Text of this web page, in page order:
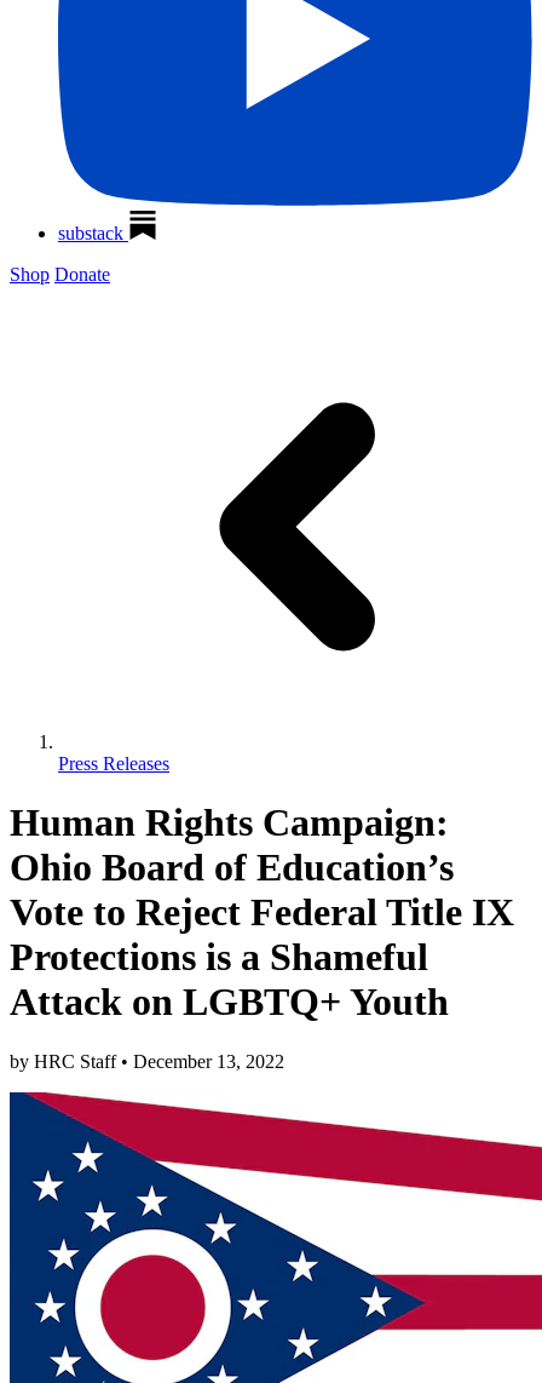
substack
Shop Donate
Press Releases
Human Rights Campaign:
Ohio Board of Education’s
Vote to Reject Federal Title IX
Protections is a Shameful
Attack on LGBTQ+ Youth
by HRC Staff • December 13, 2022